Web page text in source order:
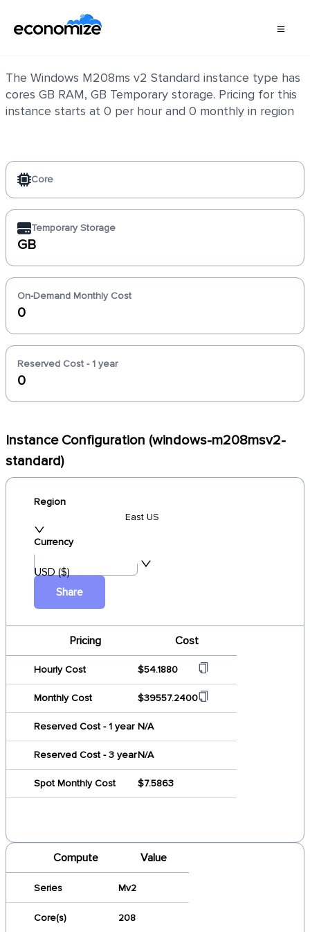
The Windows M208ms v2 Standard instance type has
cores GB RAM, GB Temporary storage. Pricing for this
instance starts at 0 per hour and 0 monthly in region
Core
Temporary Storage
GB
On-Demand Monthly Cost
0
Reserved Cost - 1 year
0
Instance Configuration (windows-m208msv2-
standard)
Region
East US
Currency
USD ($)
Share
Pricing Cost
Hourly Cost $54.1880
Monthly Cost $39557.2400
Reserved Cost - 1 year N/A
Reserved Cost - 3 yearN/A
Spot Monthly Cost $7.5863
Compute Value
Series Mv2
Core(s) 208